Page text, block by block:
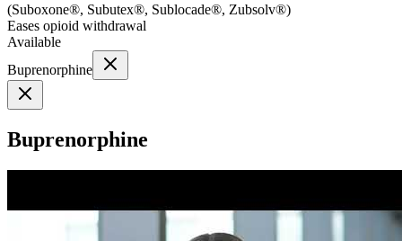
(Suboxone®, Subutex®, Sublocade®, Zubsolv®)
Eases opioid withdrawal
Available
Buprenorphine
Buprenorphine